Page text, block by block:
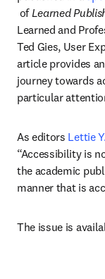
opens in new tab/
of Learned
Learned and
Ted Gies, User
article provides
journey towards
particular
As editors Lettie
“Accessibility is
the academic
manner that is
The issue is